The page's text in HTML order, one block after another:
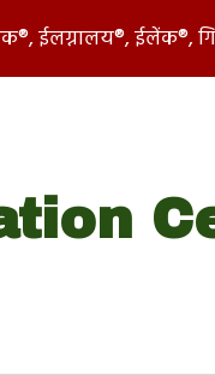
Skip to main content
ईलग्नालय®,